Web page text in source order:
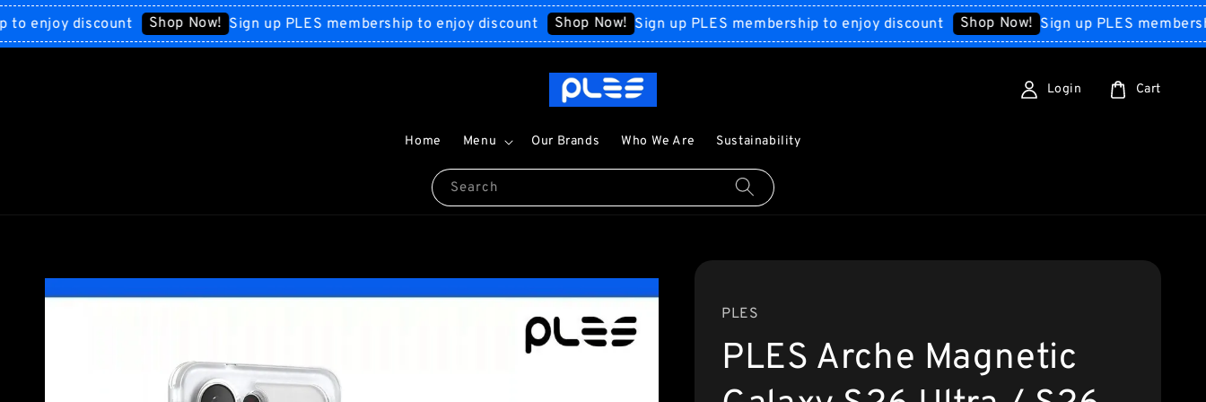
discount Shop Now! Sign up PLES membership to enjoy discount Shop Now! Sign up PLES membership to enjoy discount Shop Now! Sign up PLES membership
Search
Home Menu Our Brands Who We Are Sustainability
Login Cart
PLES
PLES Arche Magnetic